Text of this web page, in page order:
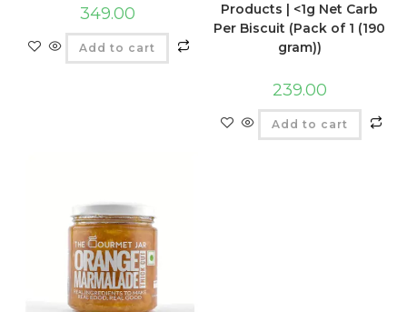
349.00
Add to cart
Products | <1g Net Carb
Per Biscuit (Pack of 1 (190
gram))
239.00
Add to cart